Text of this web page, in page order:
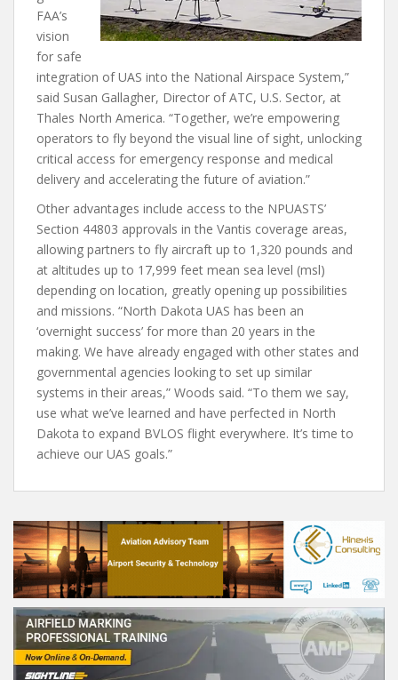
FAA’s
vision
for safe
integration of UAS into the National Airspace System,”
said Susan Gallagher, Director of ATC, U.S. Sector, at
Thales North America. “Together, we’re empowering
operators to fly beyond the visual line of sight, unlocking
critical access for emergency response and medical
delivery and accelerating the future of aviation.”
Other advantages include access to the NPUASTS’
Section 44803 approvals in the Vantis coverage areas,
allowing partners to fly aircraft up to 1,320 pounds and
at altitudes up to 17,999 feet mean sea level (msl)
depending on location, greatly opening up possibilities
and missions. “North Dakota UAS has been an
‘overnight success’ for more than 20 years in the
making. We have already engaged with other states and
governmental agencies looking to set up similar
systems in their areas,” Woods said. “To them we say,
use what we’ve learned and have perfected in North
Dakota to expand BVLOS flight everywhere. It’s time to
achieve our UAS goals.”